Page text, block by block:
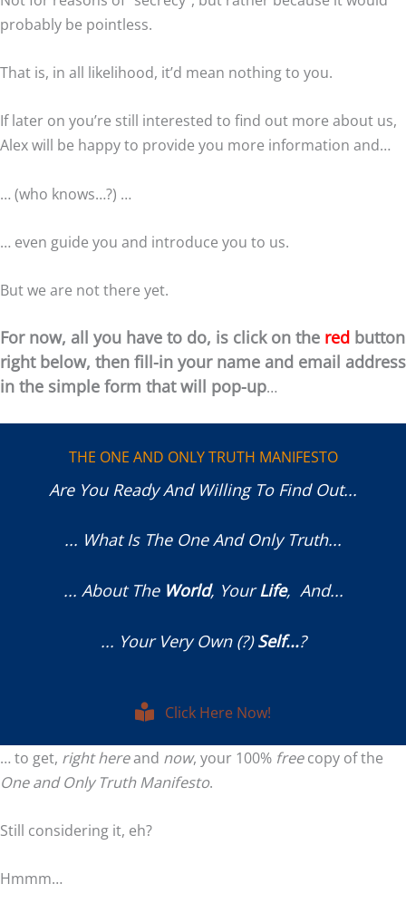
probably be pointless.
That is, in all likelihood, it’d mean nothing to you.
If later on you’re still interested to find out more about us,
Alex will be happy to provide you more information and…
… (who knows…?) …
… even guide you and introduce you to us.
But we are not there yet.
For now, all you have to do, is click on the red button
right below, then fill-in your name and email address
in the simple form that will pop-up…
THE ONE AND ONLY TRUTH MANIFESTO
Are You Ready And Willing To Find Out...
... What Is The One And Only Truth...
... About The World, YourLife, And...
... Your Very Own (?)Self...?
Click Here Now!
… to get, right hereand now, your 100% freecopy of the
One and Only Truth Manifesto.
Still considering it, eh?
Hmmm…